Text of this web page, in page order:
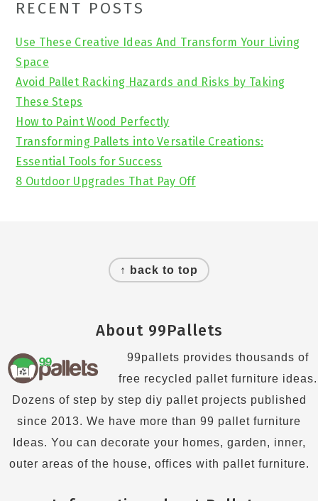
Primary
Sidebar
RECENT POSTS
Use These Creative Ideas And Transform Your Living
Space
Avoid Pallet Racking Hazards and Risks by Taking
These Steps
How to Paint Wood Perfectly
Transforming Pallets into Versatile Creations:
Essential Tools for Success
8 Outdoor Upgrades That Pay Off
↑ back to top
About 99Pallets
99pallets provides thousands of
free recycled pallet furniture ideas.
Dozens of step by step diy pallet projects published
since 2013. We have more than 99 pallet furniture
Ideas. You can decorate your homes, garden, inner,
outer areas of the house, offices with pallet furniture.